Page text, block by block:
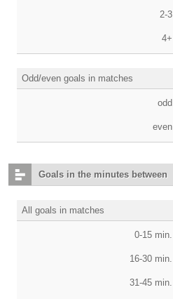
2-3
4+
Odd/even goals in matches
odd
even
Goals in the minutes between
All goals in matches
0-15 min.
16-30 min.
31-45 min.